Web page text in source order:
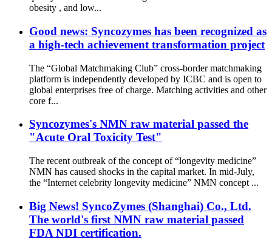
obesity , and low...
Good news: Syncozymes has been recognized as
a high-tech achievement transformation project
The “Global Matchmaking Club” cross-border matchmaking
platform is independently developed by ICBC and is open to
global enterprises free of charge. Matching activities and other
core f...
Syncozymes's NMN raw material passed the
"Acute Oral Toxicity Test"
The recent outbreak of the concept of “longevity medicine”
NMN has caused shocks in the capital market. In mid-July,
the “Internet celebrity longevity medicine” NMN concept ...
Big News! SyncoZymes (Shanghai) Co., Ltd.
The world's first NMN raw material passed
FDA NDI certification.